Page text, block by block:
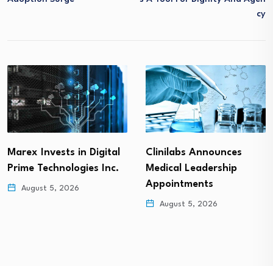
Cy
Marex Invests in Digital
Prime Technologies Inc.
August 5, 2026
Clinilabs Announces
Medical Leadership
Appointments
August 5, 2026